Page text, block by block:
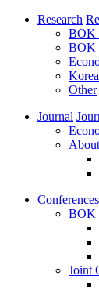
Research
BOK
BOK
Other
Journal
Conferences
BOK
Joint